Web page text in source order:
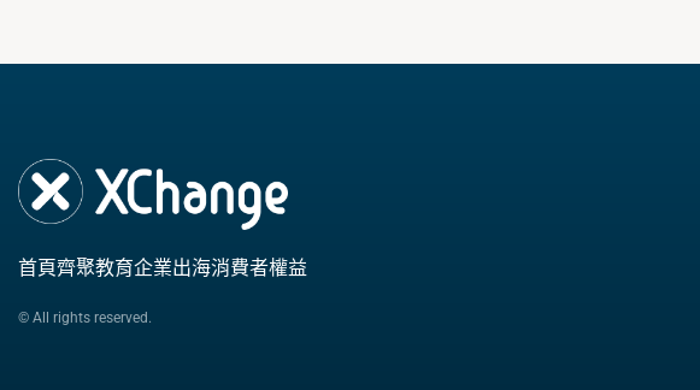
首頁齊聚教育企業出海消費者權益
© All rights reserved.